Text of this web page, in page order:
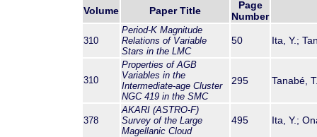
Volume Paper Title
Page
Number
310
Period-K Magnitude
Relations of Variable
Stars in the LMC
50 Ita, Y.;
310
Properties of AGB
Variables in the
Intermediate-age Cluster
NGC 419 in the SMC
295 Tanabé,
378
AKARI (ASTRO-F)
Survey of the Large
Magellanic Cloud
495 Ita, Y.;